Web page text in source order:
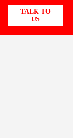
TALK TO
US